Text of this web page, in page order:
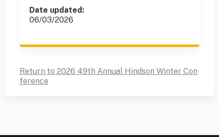
Date updated:
06/03/2026
Return to 2026 49th Annual Hindson Winter Con
ference